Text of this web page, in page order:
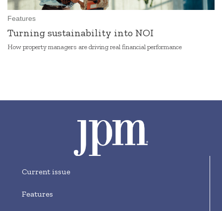
Features
Turning sustainability into NOI
How property managers are driving real financial performance
Current issue
Features